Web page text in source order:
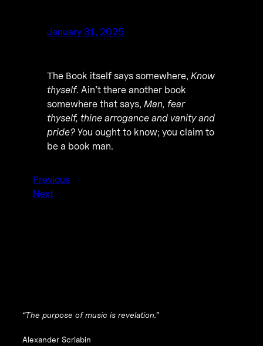
January 31, 2025
The Book itself says somewhere, Know
thyself. Ain’t there another book
somewhere that says, Man, fear
thyself, thine arrogance and vanity and
pride? You ought to know; you claim to
be a book man.
Previous
Next
“The purpose of music is revelation.”
Alexander Scriabin